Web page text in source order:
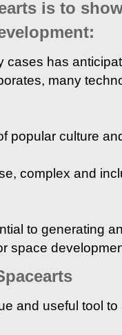
is to
cases has
many
popular culture
complex and
to generating
space
and useful tool